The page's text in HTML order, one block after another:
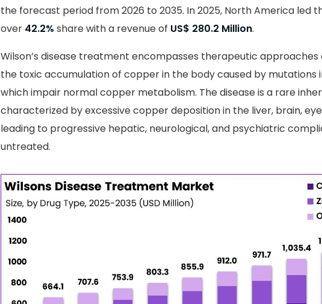
the forecast period from 2026 to 2035. In 2025, North America led
over 42.2% share with a revenue of US$ 280.2 Million.
Wilson’s disease treatment encompasses therapeutic
the toxic accumulation of copper in the body caused by mutations
which impair normal copper metabolism. The disease is a rare
characterized by excessive copper deposition in the liver, brain,
leading to progressive hepatic, neurological, and psychiatric
untreated.